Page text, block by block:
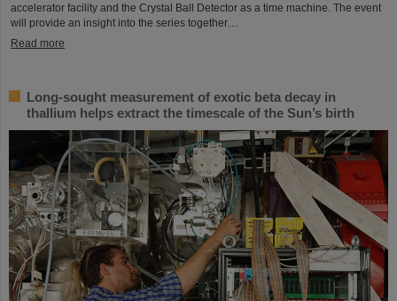
accelerator facility and the Crystal Ball Detector as a time machine. The event
will provide an insight into the series together…
Read more
Long-sought measurement of exotic beta decay in
thallium helps extract the timescale of the Sun’s birth